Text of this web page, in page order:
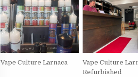
Vape Culture Larnaca
Vape Culture
Refurbished